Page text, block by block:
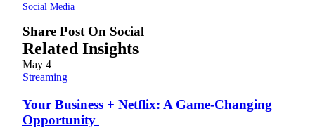
Social Media
Share Post On Social
Related Insights
May 4
Streaming
Your Business + Netflix: A Game-Changing
Opportunity